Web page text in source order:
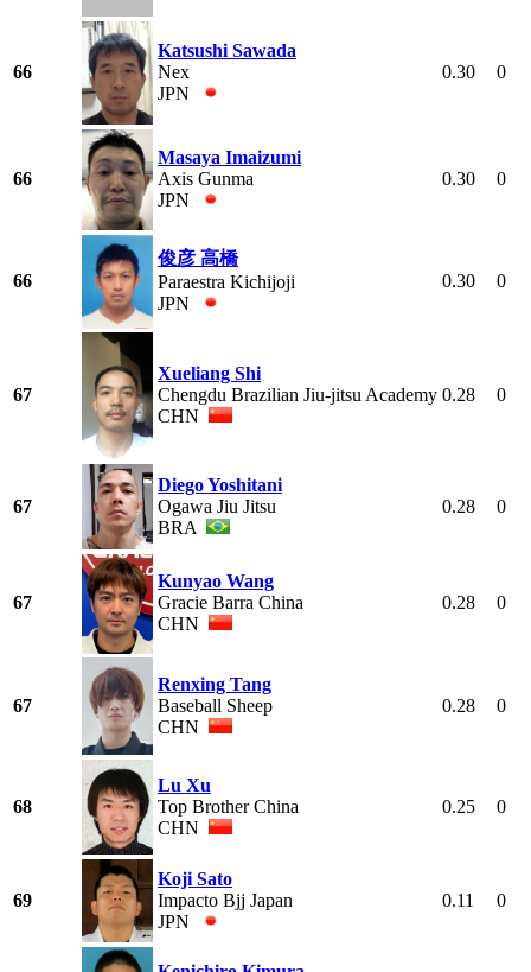
66
Katsushi Sawada
Nex
JPN
0.30 0
66
Masaya Imaizumi
Axis Gunma
JPN
0.30 0
66
俊彦 高橋
Paraestra Kichijoji
JPN
0.30 0
67
Xueliang Shi
Chengdu Brazilian Jiu-jitsu Academy
CHN
0.28 0
67
Diego Yoshitani
Ogawa Jiu Jitsu
BRA
0.28 0
67
Kunyao Wang
Gracie Barra China
CHN
0.28 0
67
Renxing Tang
Baseball Sheep
CHN
0.28 0
68
Lu Xu
Top Brother China
CHN
0.25 0
69
Koji Sato
Impacto Bjj Japan
JPN
0.11 0